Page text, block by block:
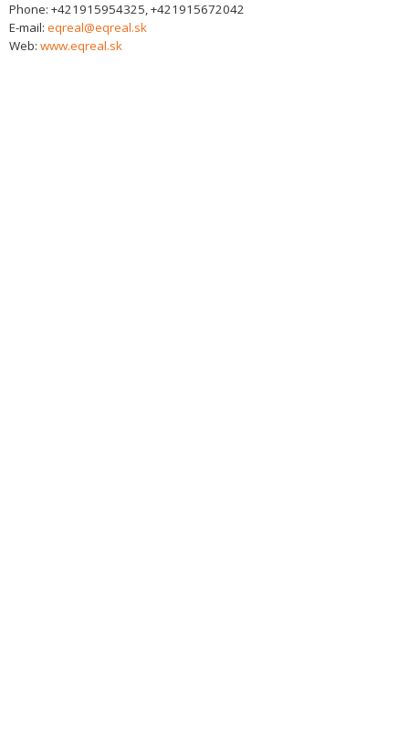
Phone: +421915954325, +421915672042
E-mail: eqreal@eqreal.sk
Web: www.eqreal.sk